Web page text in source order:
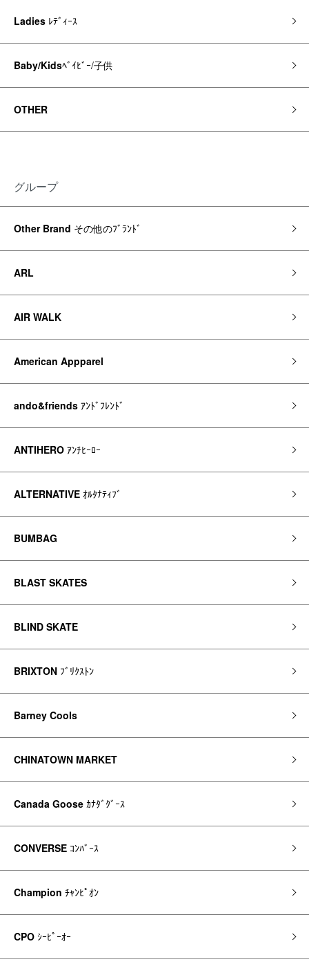
Ladies ﾚﾃﾞｨｰｽ
Baby/Kidsﾍﾞｲﾋﾞｰ/子供
OTHER
グループ
Other Brand その他のﾌﾞﾗﾝﾄﾞ
ARL
AIR WALK
American Appparel
ando&friends ｱﾝﾄﾞﾌﾚﾝﾄﾞ
ANTIHERO ｱﾝﾁﾋｰﾛｰ
ALTERNATIVE ｵﾙﾀﾅﾃｨﾌﾞ
BUMBAG
BLAST SKATES
BLIND SKATE
BRIXTON ﾌﾞﾘｸｽﾄﾝ
Barney Cools
CHINATOWN MARKET
Canada Goose ｶﾅﾀﾞｸﾞｰｽ
CONVERSE ｺﾝﾊﾞｰｽ
Champion ﾁｬﾝﾋﾟｵﾝ
CPO ｼｰﾋﾟｰｵｰ